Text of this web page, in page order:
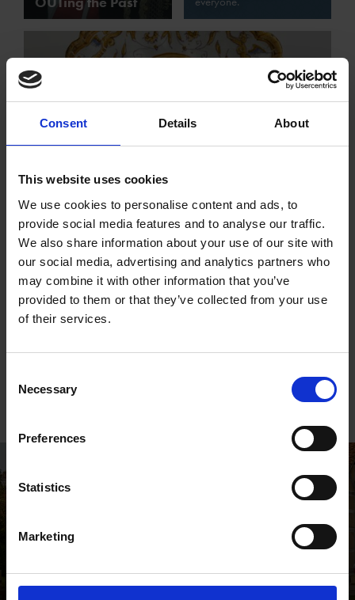
Consent Details About
This website uses cookies
We use cookies to personalise content and ads, to
provide social media features and to analyse our traffic.
We also share information about your use of our site with
our social media, advertising and analytics partners who
may combine it with other information that you’ve
provided to them or that they’ve collected from your use
of their services.
Selection
Necessary
Preferences
Statistics
Marketing
Sources for LGBTQ+ Studies in our
Collections
Shakespeare quotes about gender and sexuality, and
Shakespeare's Birthplace